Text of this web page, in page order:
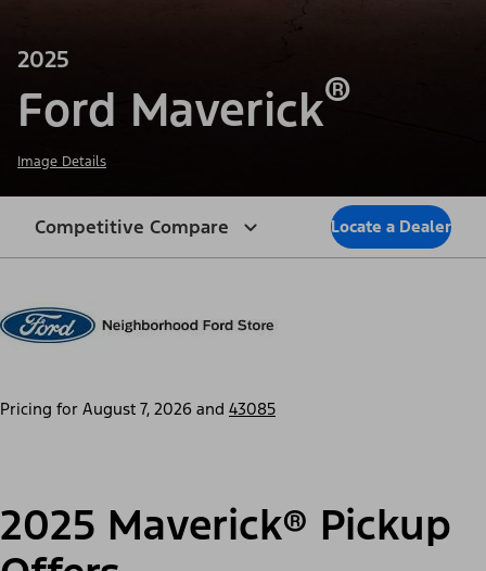
2025
Ford Maverick®
Image Details
Competitive Compare Locate a Dealer
Pricing for August 7, 2026 and 43085
2025 Maverick® Pickup